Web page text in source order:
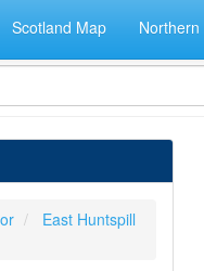
Scotland Map
East Huntspill